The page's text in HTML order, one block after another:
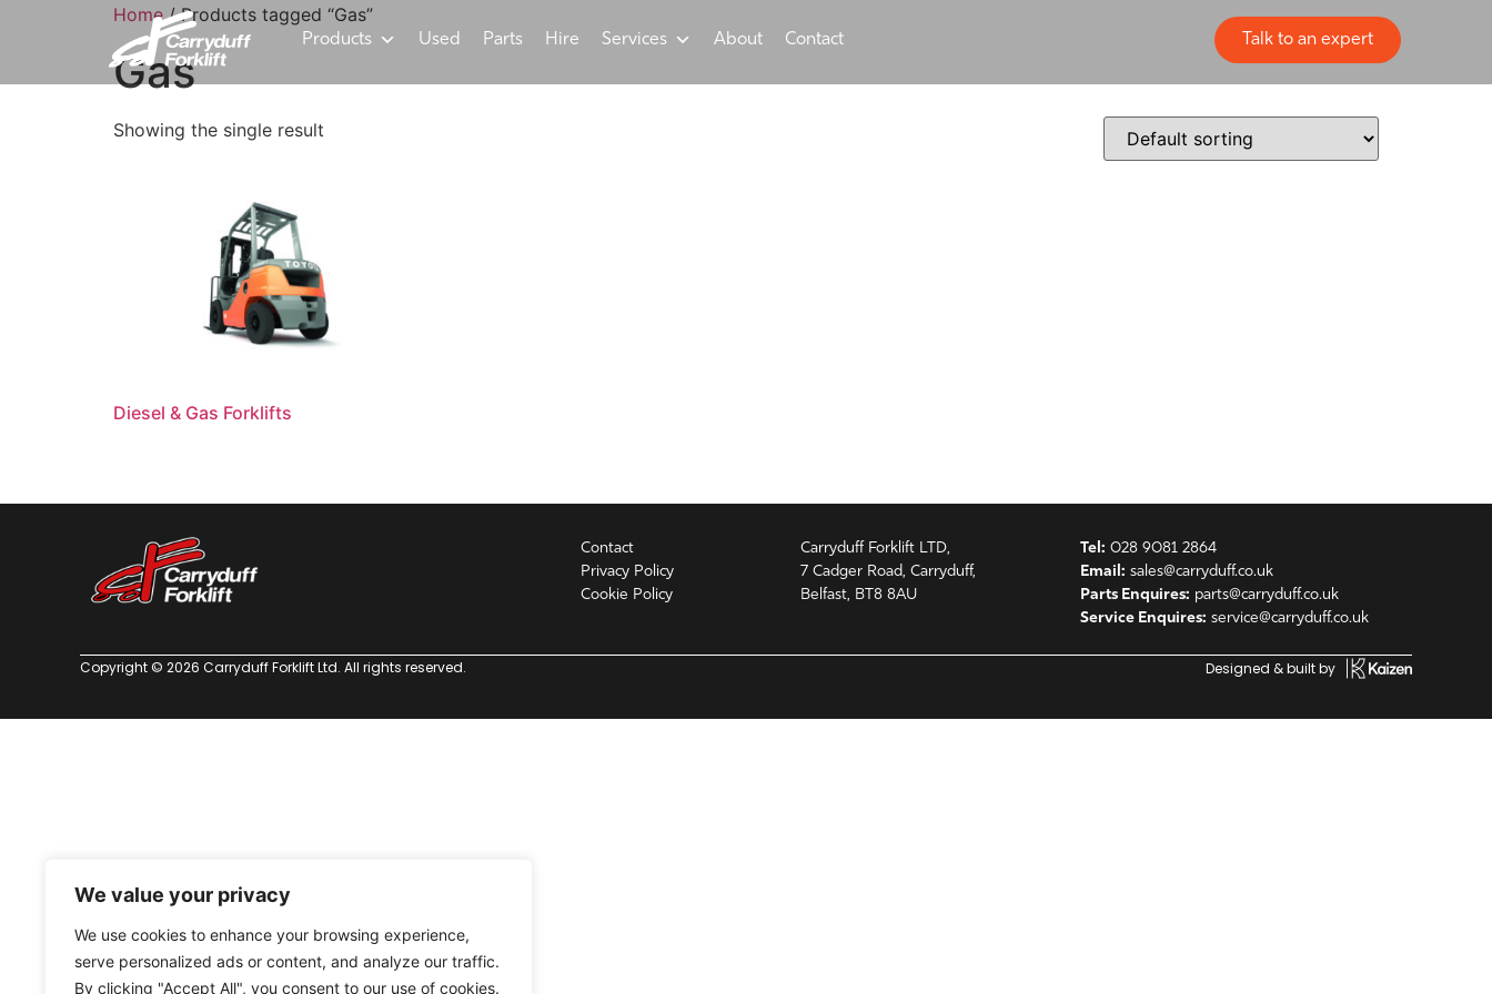
We value your privacy
We use cookies to enhance your browsing experience,
serve personalized ads or content, and analyze our traffic.
By clicking "Accept All", you consent to our use of cookies.
Products Used Parts Hire Services About Contact Talk to an expert
Home/ Products tagged “Gas”
Gas
Showing the single result
Diesel & Gas Forklifts
Contact
Privacy Policy
Cookie Policy
Carryduff Forklift LTD,
7 Cadger Road, Carryduff,
Belfast, BT8 8AU
Tel: 028 9081 2864
Email: sales@carryduff.co.uk
Parts Enquires: parts@carryduff.co.uk
Service Enquires: service@carryduff.co.uk
Copyright © 2026 Carryduff Forklift Ltd. All rights reserved. Designed & built by